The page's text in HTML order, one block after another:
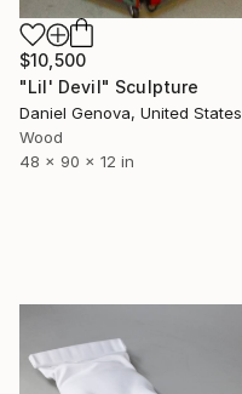
$10,500
"Lil' Devil" Sculpture
Daniel Genova, United States
Wood
48 x 90 x 12 in